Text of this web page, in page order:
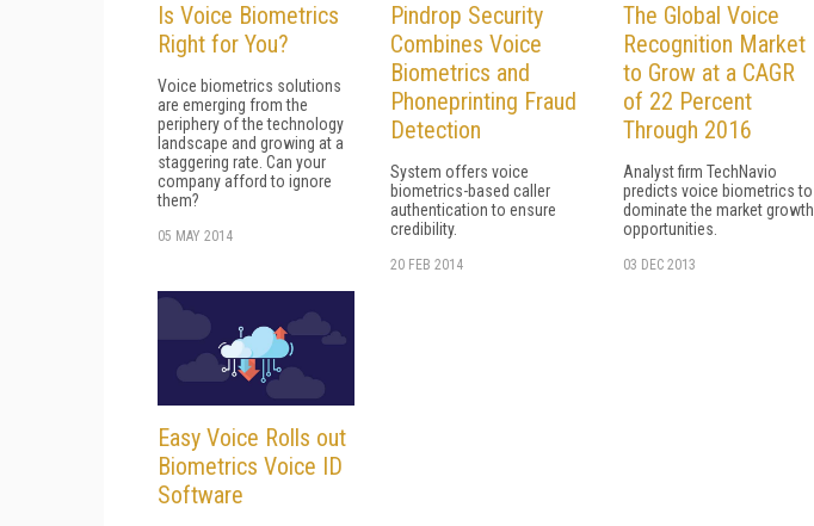
Is Voice Biometrics
Right for You?
Voice biometrics solutions
are emerging from the
periphery of the technology
landscape and growing at a
staggering rate. Can your
company afford to ignore
them?
05 MAY 2014
Pindrop Security
Combines Voice
Biometrics and
Phoneprinting Fraud
Detection
System offers voice
biometrics-based caller
authentication to ensure
credibility.
20 FEB 2014
The Global Voice
Recognition Market
to Grow at a CAGR
of 22 Percent
Through 2016
Analyst firm TechNavio
predicts voice biometrics to
dominate the market growth
opportunities.
03 DEC 2013
Easy Voice Rolls out
Biometrics Voice ID
Software